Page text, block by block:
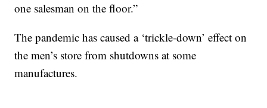
one salesman on the floor.”
The pandemic has caused a ‘trickle-down’ effect on
the men’s store from shutdowns at some
manufactures.